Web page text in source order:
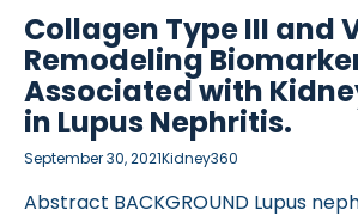
standardized moderate intensity
Collagen Type III and
Remodeling
Associated with
in Lupus Nephritis.
September 30, 2021Kidney360
Abstract BACKGROUND Lupus